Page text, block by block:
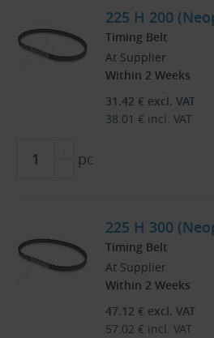
225 H 200
Timing Belt
At Supplier
Within 2 Weeks
31.42 € excl. VAT
38.01 € incl. VAT
pc
225 H 300
Timing Belt
At Supplier
Within 2 Weeks
47.12 € excl. VAT
57.02 € incl. VAT